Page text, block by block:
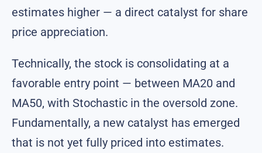
estimates higher — a direct catalyst for share
price appreciation.
Technically, the stock is consolidating at a
favorable entry point — between MA20 and
MA50, with Stochastic in the oversold zone.
Fundamentally, a new catalyst has emerged
that is not yet fully priced into estimates.